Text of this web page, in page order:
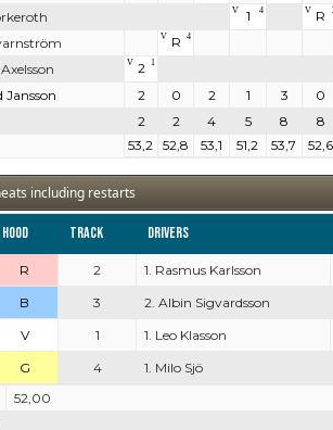
V 1 4 V R
V R 4
V 2 1
Jansson
2 0 2 1 3 0
2 2 4 5 8 8
53,2 52,8 53,1 51,2 53,7 52,6
including restarts
Hood Track Drivers
R 2 1. Rasmus Karlsson
B 3 2. Albin Sigvardsson
V 1 1. Leo Klasson
G 4 1. Milo Sjö
52,00